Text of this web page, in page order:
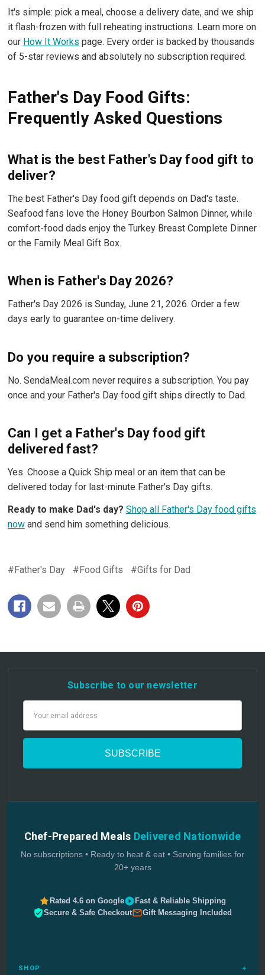
It's simple: pick a meal, choose a delivery date, and we ship
it flash-frozen with full reheating instructions. Learn more on
our How It Works page. Every order is backed by thousands
of 5-star reviews and absolutely no subscription required.
Father's Day Food Gifts:
Frequently Asked Questions
What is the best Father's Day food gift to
deliver?
The best Father's Day food gift depends on Dad's taste.
Seafood fans love the Honey Bourbon Salmon Dinner, while
comfort-food dads enjoy the Turkey Breast Complete Dinner
or the Family Meal Gift Box.
When is Father's Day 2026?
Father's Day 2026 is Sunday, June 21, 2026. Order a few
days early to guarantee on-time delivery.
Do you require a subscription?
No. SendaMeal.com never requires a subscription. You pay
once and your Father's Day food gift ships directly to Dad.
Can I get a Father's Day food gift
delivered fast?
Yes. Choose a Quick Ship meal or an item that can be
delivered today for last-minute Father's Day gifts.
Ready to make Dad's day? Shop all Father's Day food gifts
nowand send him something delicious.
#Father's Day #Food Gifts #Gifts for Dad
Subscribe to our newsletter
Chef-Prepared Meals Delivered Nationwide
No subscriptions • Ready to heat & eat • Serving families for
20+ years
Rated 4.6 on Google
Fast & Reliable Shipping
Secure & Safe Checkout
Gift Messaging Included
SHOP +